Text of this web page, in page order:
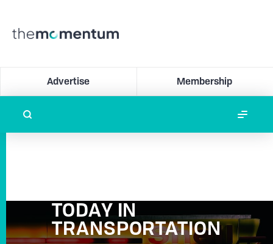
Advertise Membership
TODAY IN
TRANSPORTATION